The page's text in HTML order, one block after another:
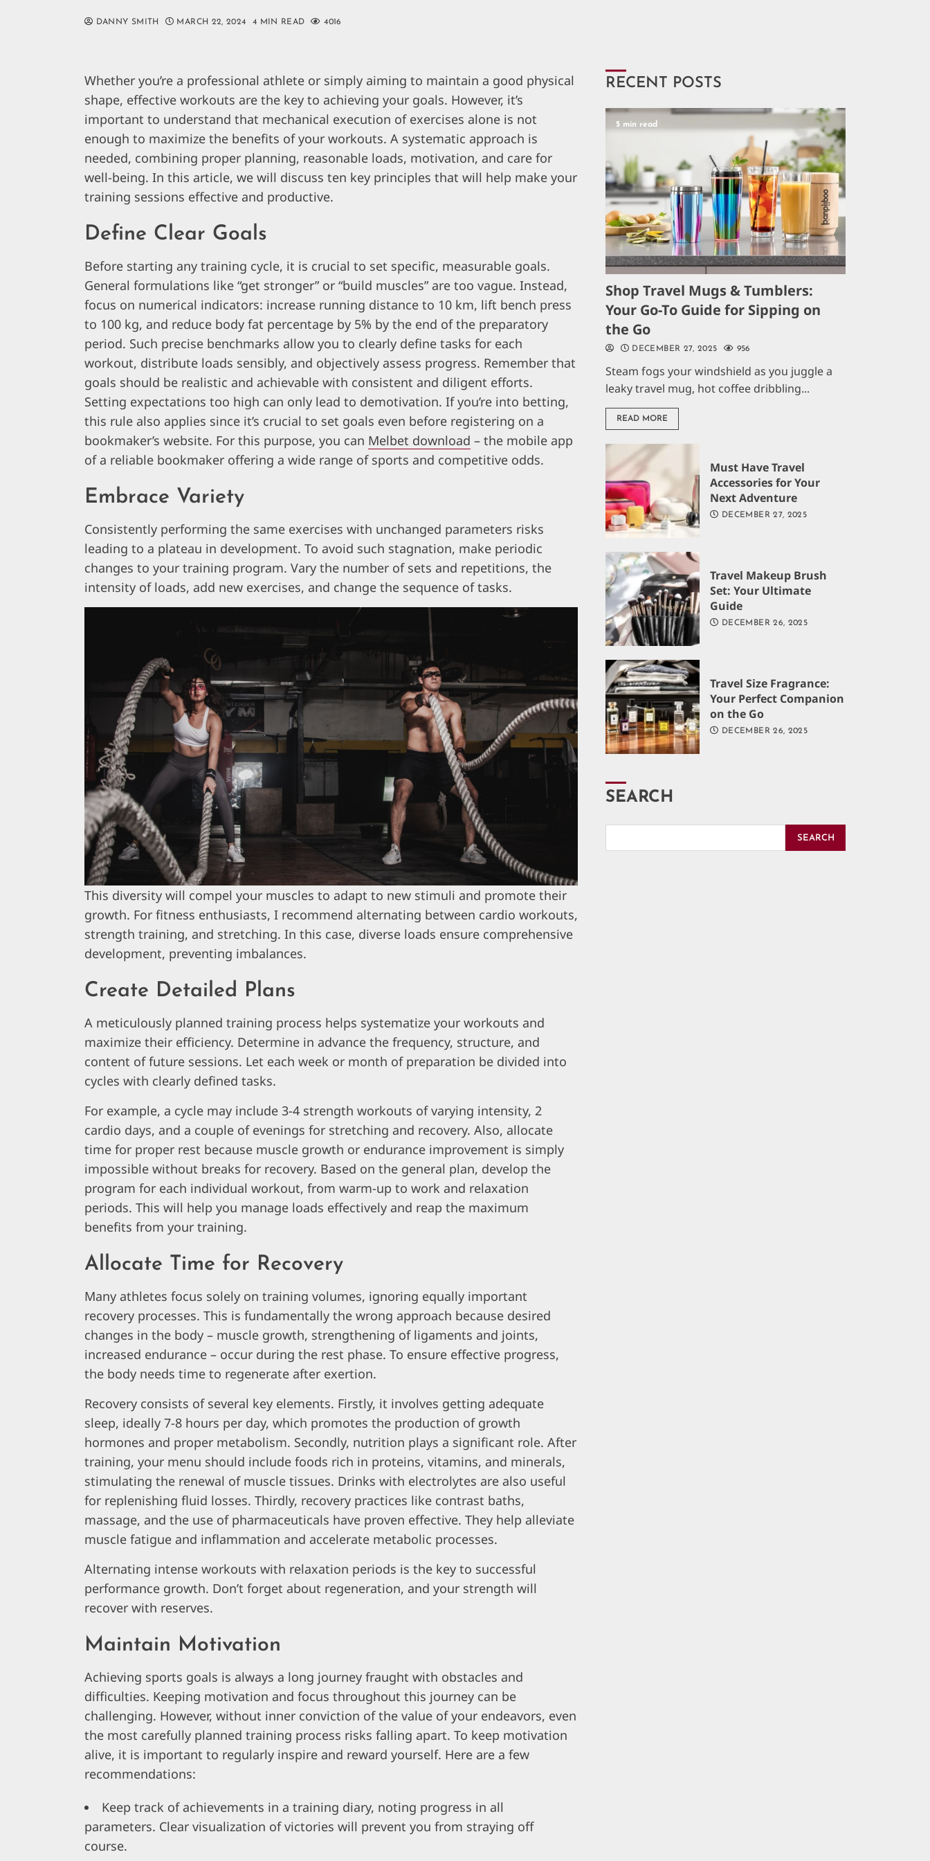
DANNY SMITH MARCH 22, 2024 4 MIN READ 4016
Whether you’re a professional athlete or simply aiming to maintain a good physical
shape, effective workouts are the key to achieving your goals. However, it’s
important to understand that mechanical execution of exercises alone is not
enough to maximize the benefits of your workouts. A systematic approach is
needed, combining proper planning, reasonable loads, motivation, and care for
well-being. In this article, we will discuss ten key principles that will help make your
training sessions effective and productive.
Define Clear Goals
Before starting any training cycle, it is crucial to set specific, measurable goals.
General formulations like “get stronger” or “build muscles” are too vague. Instead,
focus on numerical indicators: increase running distance to 10 km, lift bench press
to 100 kg, and reduce body fat percentage by 5% by the end of the preparatory
period. Such precise benchmarks allow you to clearly define tasks for each
workout, distribute loads sensibly, and objectively assess progress. Remember that
goals should be realistic and achievable with consistent and diligent efforts.
Setting expectations too high can only lead to demotivation. If you’re into betting,
this rule also applies since it’s crucial to set goals even before registering on a
bookmaker’s website. For this purpose, you can Melbet download – the mobile app
of a reliable bookmaker offering a wide range of sports and competitive odds.
Embrace Variety
Consistently performing the same exercises with unchanged parameters risks
leading to a plateau in development. To avoid such stagnation, make periodic
changes to your training program. Vary the number of sets and repetitions, the
intensity of loads, add new exercises, and change the sequence of tasks.
This diversity will compel your muscles to adapt to new stimuli and promote their
growth. For fitness enthusiasts, I recommend alternating between cardio workouts,
strength training, and stretching. In this case, diverse loads ensure comprehensive
development, preventing imbalances.
Create Detailed Plans
A meticulously planned training process helps systematize your workouts and
maximize their efficiency. Determine in advance the frequency, structure, and
content of future sessions. Let each week or month of preparation be divided into
cycles with clearly defined tasks.
For example, a cycle may include 3-4 strength workouts of varying intensity, 2
cardio days, and a couple of evenings for stretching and recovery. Also, allocate
time for proper rest because muscle growth or endurance improvement is simply
impossible without breaks for recovery. Based on the general plan, develop the
program for each individual workout, from warm-up to work and relaxation
periods. This will help you manage loads effectively and reap the maximum
benefits from your training.
Allocate Time for Recovery
Many athletes focus solely on training volumes, ignoring equally important
recovery processes. This is fundamentally the wrong approach because desired
changes in the body – muscle growth, strengthening of ligaments and joints,
increased endurance – occur during the rest phase. To ensure effective progress,
the body needs time to regenerate after exertion.
Recovery consists of several key elements. Firstly, it involves getting adequate
sleep, ideally 7-8 hours per day, which promotes the production of growth
hormones and proper metabolism. Secondly, nutrition plays a significant role. After
training, your menu should include foods rich in proteins, vitamins, and minerals,
stimulating the renewal of muscle tissues. Drinks with electrolytes are also useful
for replenishing fluid losses. Thirdly, recovery practices like contrast baths,
massage, and the use of pharmaceuticals have proven effective. They help alleviate
muscle fatigue and inflammation and accelerate metabolic processes.
Alternating intense workouts with relaxation periods is the key to successful
performance growth. Don’t forget about regeneration, and your strength will
recover with reserves.
Maintain Motivation
Achieving sports goals is always a long journey fraught with obstacles and
difficulties. Keeping motivation and focus throughout this journey can be
challenging. However, without inner conviction of the value of your endeavors, even
the most carefully planned training process risks falling apart. To keep motivation
alive, it is important to regularly inspire and reward yourself. Here are a few
recommendations:
Keep track of achievements in a training diary, noting progress in all
parameters. Clear visualization of victories will prevent you from straying off
course.
RECENT POSTS
5 min read
Shop Travel Mugs & Tumblers:
Your Go-To Guide for Sipping on
the Go
DECEMBER 27, 2025 956
Steam fogs your windshield as you juggle a
leaky travel mug, hot coffee dribbling...
READ MORE
Must Have Travel
Accessories for Your
Next Adventure
DECEMBER 27, 2025
Travel Makeup Brush
Set: Your Ultimate
Guide
DECEMBER 26, 2025
Travel Size Fragrance:
Your Perfect Companion
on the Go
DECEMBER 26, 2025
SEARCH
SEARCH